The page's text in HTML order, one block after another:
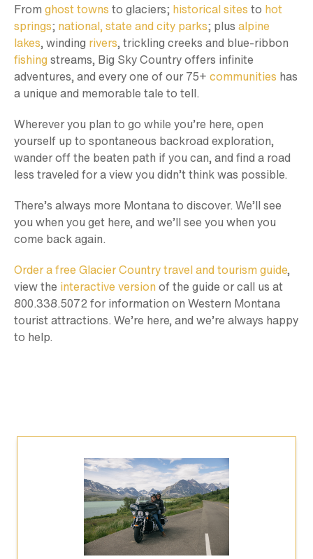
From ghost towns to glaciers; historical sites to hot
springs; national, state and city parks; plus alpine
lakes, winding rivers, trickling creeks and blue-ribbon
fishingstreams, Big Sky Country offers infinite
adventures, and every one of our 75+ communities has
a unique and memorable tale to tell.
Wherever you plan to go while you’re here, open
yourself up to spontaneous backroad exploration,
wander off the beaten path if you can, and find a road
less traveled for a view you didn’t think was possible.
There’s always more Montana to discover. We’ll see
you when you get here, and we’ll see you when you
come back again.
Order a free Glacier Country travel and tourism guide,
view the interactive versionof the guide or call us at
800.338.5072 for information on Western Montana
tourist attractions. We’re here, and we’re always happy
to help.